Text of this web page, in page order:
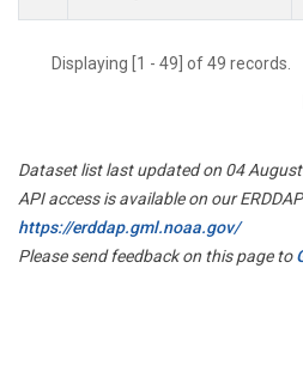
Displaying [1 - 49] of 49 records.
Dataset list last updated on 04
API access is available on our
https://erddap.gml.noaa.gov/
Please send feedback on this page to